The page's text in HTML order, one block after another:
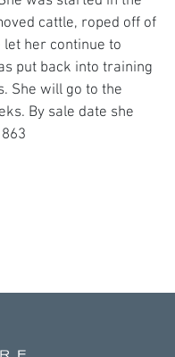
cattle, roped off of
let her continue to
put back into training
She will go to the
By sale date she